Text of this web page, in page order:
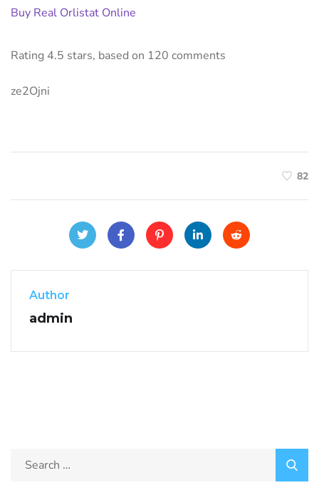
Buy Real Orlistat Online
Rating 4.5 stars, based on 120 comments
ze2Ojni
82
Author
admin